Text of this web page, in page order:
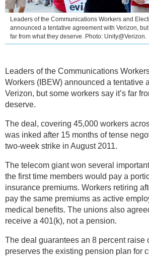
Leaders of the Communications Workers and
announced a tentative agreement with Verizon,
far from what they deserve. Photo: Unity@Verizon.
Leaders of the Communications
Workers (IBEW) announced a tentative
Verizon, but some workers say it’s far
deserve.
The deal, covering 45,000 workers
was inked after 15 months of tense
two-week strike in August 2011.
The telecom giant won several
the first time members would pay a
insurance premiums. Workers retiring
pay the same premiums as active
medical benefits. The unions also
receive a 401(k), not a pension.
The deal guarantees an 8 percent raise
preserves the existing pension plan for